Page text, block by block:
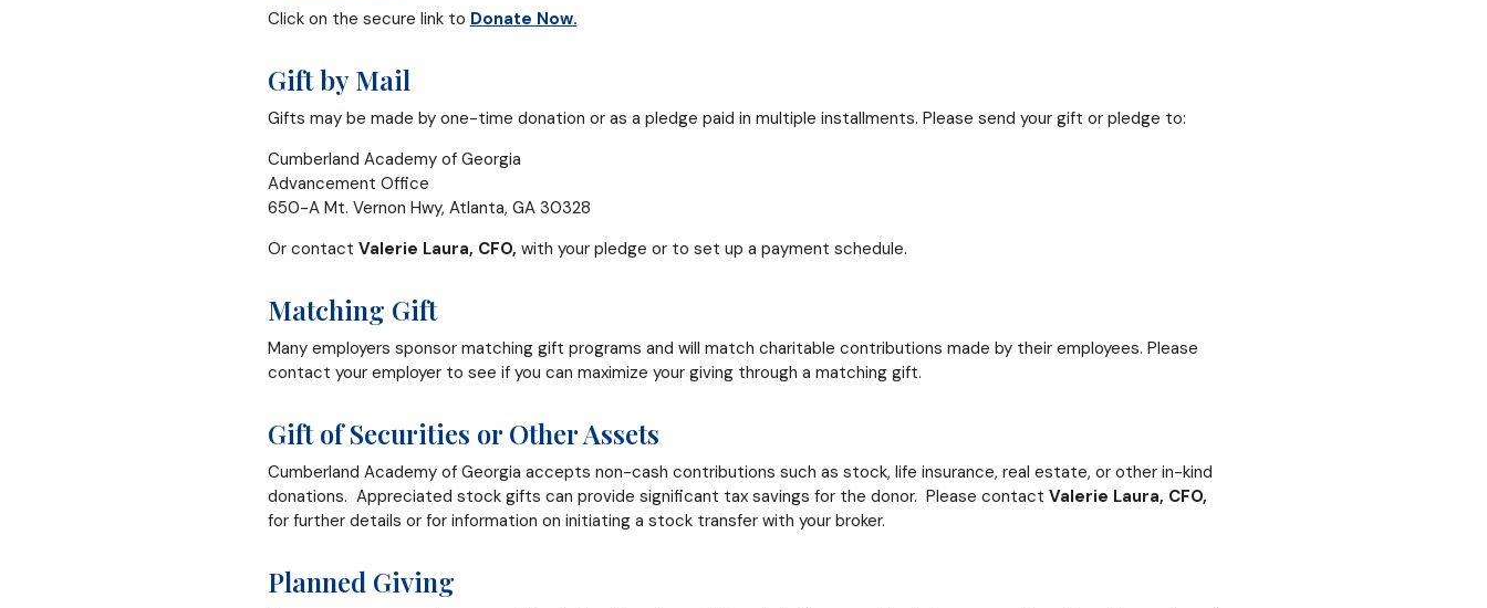
Click on the secure link to Donate Now.
Gift by Mail
Gifts may be made by one-time donation or as a pledge paid in multiple installments. Please send your gift or pledge to:
Cumberland Academy of Georgia
Advancement Office
650-A Mt. Vernon Hwy, Atlanta, GA 30328
Or contact Valerie Laura, CFO, with your pledge or to set up a payment schedule.
Matching Gift
Many employers sponsor matching gift programs and will match charitable contributions made by their employees. Please
contact your employer to see if you can maximize your giving through a matching gift.
Gift of Securities or Other Assets
Cumberland Academy of Georgia accepts non-cash contributions such as stock, life insurance, real estate, or other in-kind
donations. Appreciated stock gifts can provide significant tax savings for the donor. Please contact Valerie Laura, CFO,
for further details or for information on initiating a stock transfer with your broker.
Planned Giving